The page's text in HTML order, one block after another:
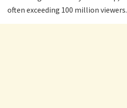
often exceeding 100 million viewers.